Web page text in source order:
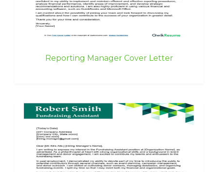
Reporting Manager Cover Letter